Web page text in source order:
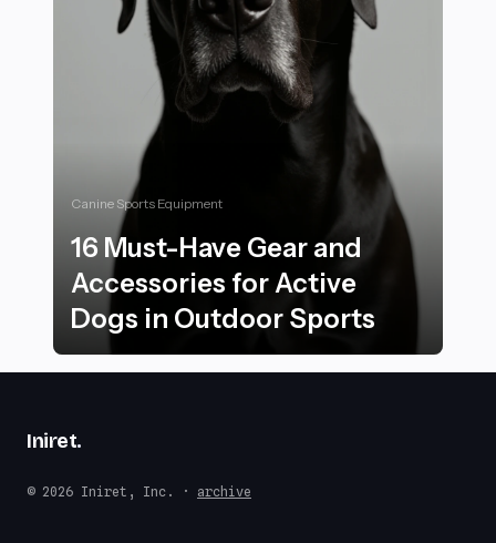
Canine Sports Equipment
16 Must-Have Gear and
Accessories for Active
Dogs in Outdoor Sports
Iniret.
© 2026 Iniret, Inc. · archive